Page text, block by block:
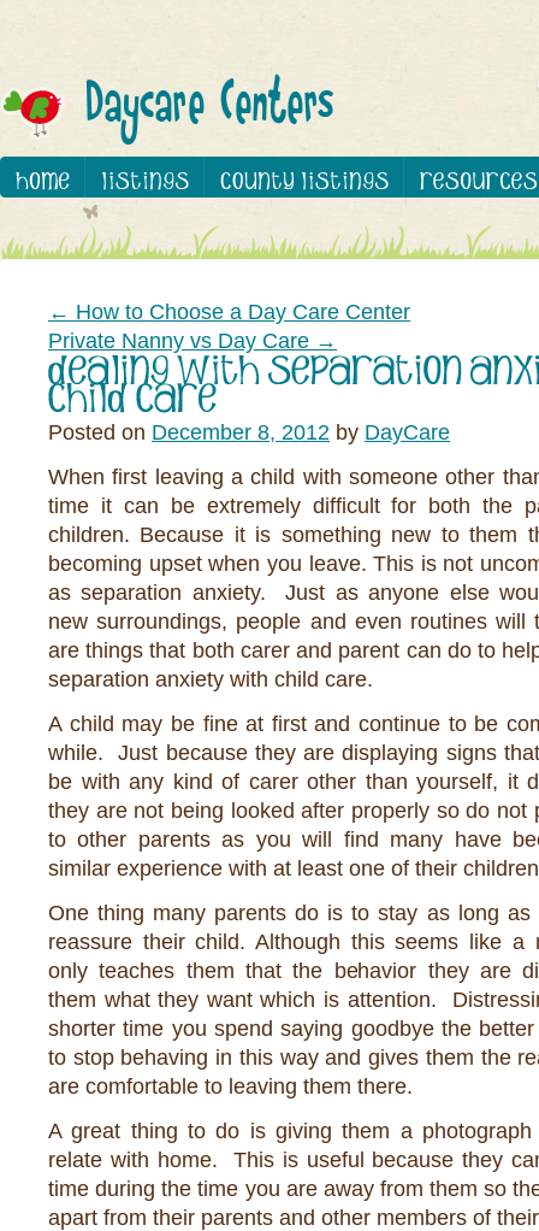
← How to Choose a Day Care Center
Private Nanny vs Day Care →
Posted on December 8, 2012 by DayCare
When first leaving a child with someone other
time it can be extremely difficult for both the
children. Because it is something new to them
becoming upset when you leave. This is not
as separation anxiety. Just as anyone else
new surroundings, people and even routines will
are things that both carer and parent can do to
separation anxiety with child care.
A child may be fine at first and continue to be
while. Just because they are displaying signs
be with any kind of carer other than yourself, it
they are not being looked after properly so do not
to other parents as you will find many have
similar experience with at least one of their
One thing many parents do is to stay as long as
reassure their child. Although this seems like a
only teaches them that the behavior they are
them what they want which is attention.
shorter time you spend saying goodbye the
to stop behaving in this way and gives them the
are comfortable to leaving them there.
A great thing to do is giving them a photograph
relate with home. This is useful because they
time during the time you are away from them so
apart from their parents and other members of